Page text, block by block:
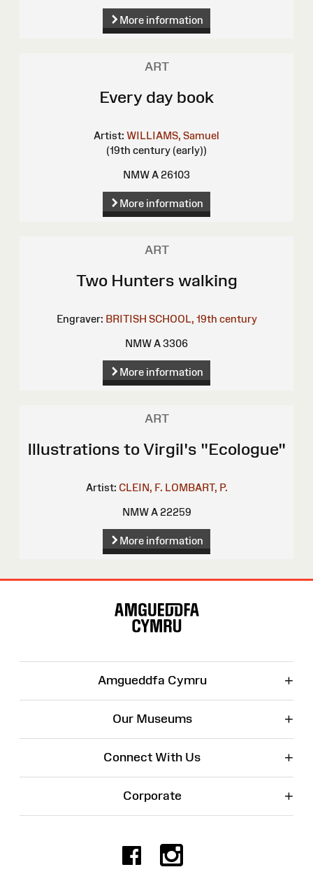
More information
ART
Every day book
Artist: WILLIAMS, Samuel
(19th century (early))
NMW A 26103
More information
ART
Two Hunters walking
Engraver: BRITISH SCHOOL, 19th century
NMW A 3306
More information
ART
Illustrations to Virgil's "Ecologue"
Artist: CLEIN, F. LOMBART, P.
NMW A 22259
More information
Amgueddfa Cymru +
Our Museums +
Connect With Us +
Corporate +
Facebook